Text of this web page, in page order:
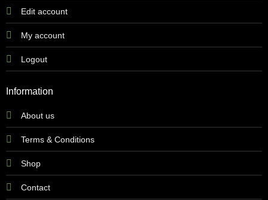
Edit account
My account
Logout
Information
About us
Terms & Conditions
Shop
Contact